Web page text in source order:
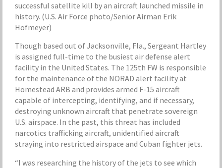
successful satellite kill by an aircraft launched missile in
history. (U.S. Air Force photo/Senior Airman Erik
Hofmeyer)
Though based out of Jacksonville, Fla., Sergeant Hartley
is assigned full-time to the busiest air defense alert
facility in the United States. The 125th FW is responsible
for the maintenance of the NORAD alert facility at
Homestead ARB and provides armed F-15 aircraft
capable of intercepting, identifying, and if necessary,
destroying unknown aircraft that penetrate sovereign
U.S. airspace. In the past, this threat has included
narcotics trafficking aircraft, unidentified aircraft
straying into restricted airspace and Cuban fighter jets.
“I was researching the history of the jets to see which